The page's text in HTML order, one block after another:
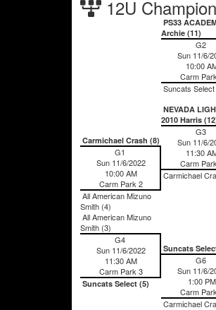
12U
PS33
Archie (11)
G2
Sun 11/6/
10:00
Carm
Suncats
NEVADA
2010 Harris
G3
Sun 11/6/
11:30
Carm
Carmichael
Carmichael Crash (8)
G1
Sun 11/6/2022
10:00 AM
Carm Park 2
All American Mizuno
Smith (4)
All American Mizuno
Smith (3)
G4
Sun 11/6/2022
11:30 AM
Carm Park 3
Suncats Select (5)
Suncats
G6
Sun 11/6/
1:00 PM
Carm
Carmichael